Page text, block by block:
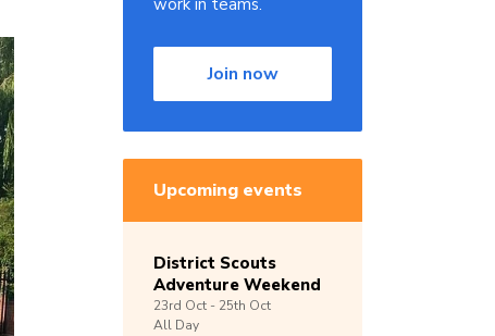
work in teams.
Join now
Upcoming events
District Scouts
Adventure Weekend
23rd Oct - 25th Oct
All Day